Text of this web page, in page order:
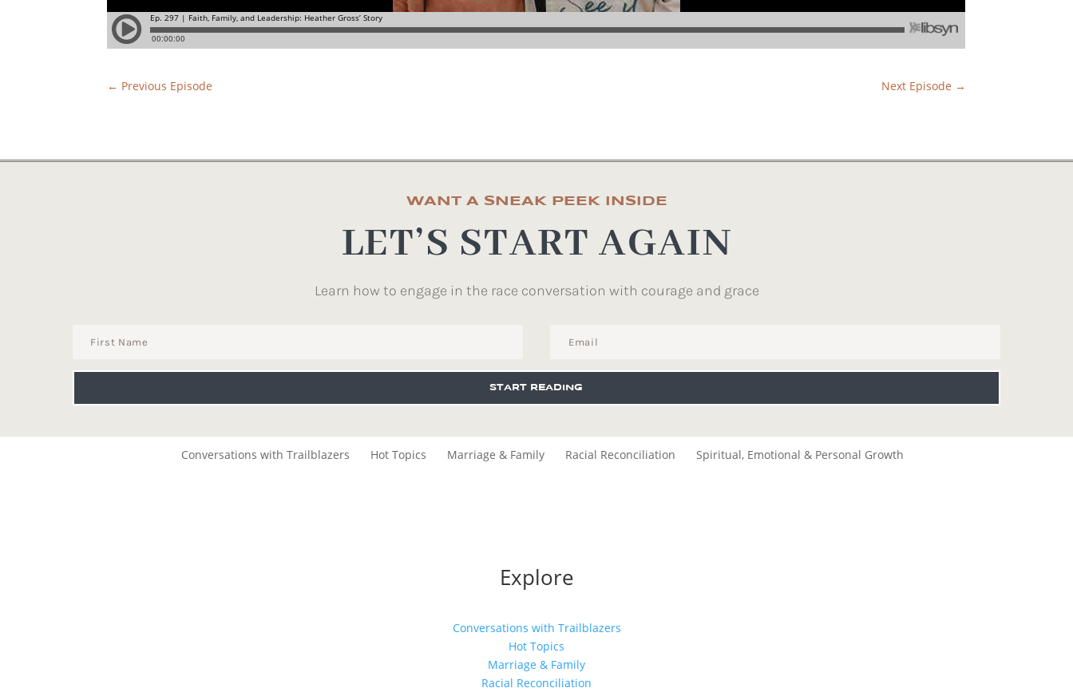
← Previous Episode Next Episode →
WANT A SNEAK PEEK INSIDE
LET’S START AGAIN
Learn how to engage in the race conversation with courage and grace
START READING
Conversations with Trailblazers Hot Topics Marriage & Family Racial Reconciliation Spiritual, Emotional & Personal Growth
Explore
Conversations with Trailblazers
Hot Topics
Marriage & Family
Racial Reconciliation